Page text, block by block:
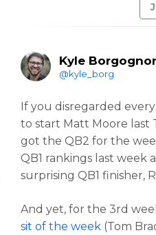
Kyle
@kyle_borg
If you disregarded
to start Matt Moore last
got the QB2 for the
QB1 rankings last
surprising QB1 finisher,
And yet, for the 3rd
sit of the week (Tom